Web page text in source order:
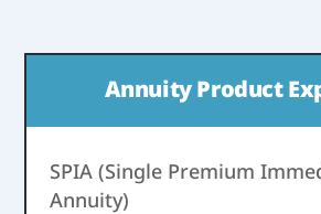
Annuity Product
SPIA (Single Premium
Annuity)